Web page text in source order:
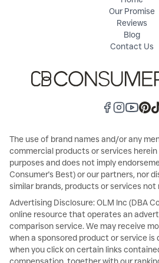
Our Promise
Reviews
Blog
Contact Us
The use of brand names and/or any
commercial products or services
purposes and does not imply
Consumer's Best) or our partners, nor
similar brands, products or services not
Advertising Disclosure: OLM Inc (DBA
online resource that operates an
comparison service. We may receive
when a sponsored product or service is
when you click on certain links